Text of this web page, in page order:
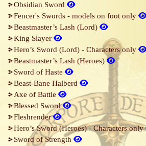
Obsidian Sword
Fencer's Swords - models on foot only
Beastmaster’s Lash (Lord)
King Slayer
Hero’s Sword (Lord) - Characters only
Beastmaster’s Lash (Heroes)
Sword of Haste
Beast-Bane Halberd
Axe of Battle
Blessed Sword
Fleshrender
Hero’s Sword (Heroes) - Characters only
Sword of Strength